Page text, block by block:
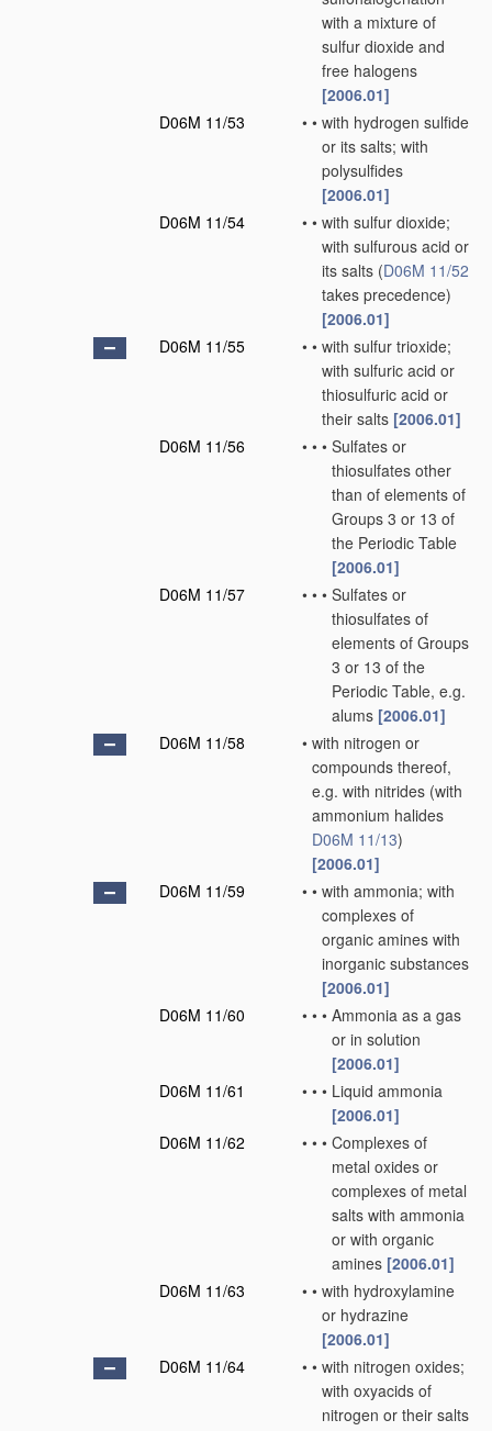
with a mixture of
sulfur dioxide and
free halogens
[2006.01]
D06M 11/53
• • with hydrogen sulfide
or its salts; with
polysulfides
[2006.01]
D06M 11/54
• • with sulfur dioxide;
with sulfurous acid or
its salts (D06M 11/52
takes precedence)
[2006.01]
D06M 11/55
• • with sulfur trioxide;
with sulfuric acid or
thiosulfuric acid or
their salts [2006.01]
D06M 11/56
• • • Sulfates or
thiosulfates other
than of elements of
Groups 3 or 13 of
the Periodic Table
[2006.01]
D06M 11/57
• • • Sulfates or
thiosulfates of
elements of Groups
3 or 13 of the
Periodic Table, e.g.
alums [2006.01]
D06M 11/58
• with nitrogen or
compounds thereof,
e.g. with nitrides (with
ammonium halides
D06M 11/13)
[2006.01]
D06M 11/59
• • with ammonia; with
complexes of
organic amines with
inorganic substances
[2006.01]
D06M 11/60
• • • Ammonia as a gas
or in solution
[2006.01]
D06M 11/61
• • • Liquid ammonia
[2006.01]
D06M 11/62
• • • Complexes of
metal oxides or
complexes of metal
salts with ammonia
or with organic
amines [2006.01]
D06M 11/63
• • with hydroxylamine
or hydrazine
[2006.01]
D06M 11/64
• • with nitrogen oxides;
with oxyacids of
nitrogen or their salts